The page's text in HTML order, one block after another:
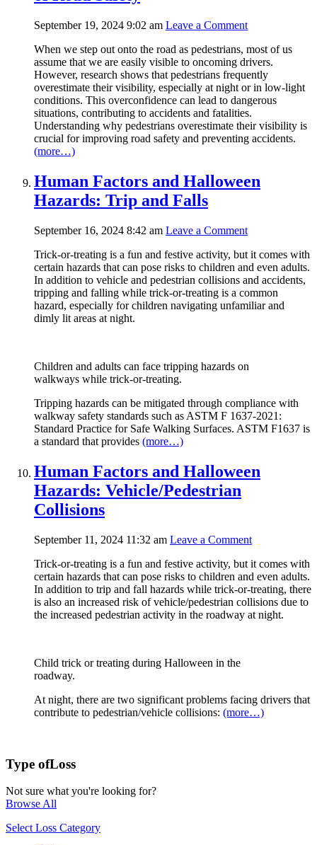
September 19, 2024 9:02 am Leave a Comment
When we step out onto the road as pedestrians, most of us
assume that we are easily visible to oncoming drivers.
However, research shows that pedestrians frequently
overestimate their visibility, especially at night or in low-light
conditions. This overconfidence can lead to dangerous
situations, contributing to accidents and fatalities.
Understanding why pedestrians overestimate their visibility is
crucial for improving road safety and preventing accidents.
(more…)
Human Factors and Halloween
Hazards: Trip and Falls
September 16, 2024 8:42 am Leave a Comment
Trick-or-treating is a fun and festive activity, but it comes with
certain hazards that can pose risks to children and even adults.
In addition to vehicle and pedestrian collisions and accidents,
tripping and falling while trick-or-treating is a common
hazard, especially for children navigating unfamiliar and
dimly lit areas at night.
Children and adults can face tripping hazards on
walkways while trick-or-treating.
Tripping hazards can be mitigated through compliance with
walkway safety standards such as ASTM F 1637-2021:
Standard Practice for Safe Walking Surfaces. ASTM F1637 is
a standard that provides (more…)
Human Factors and Halloween
Hazards: Vehicle/Pedestrian
Collisions
September 11, 2024 11:32 am Leave a Comment
Trick-or-treating is a fun and festive activity, but it comes with
certain hazards that can pose risks to children and even adults.
In addition to trip and fall hazards while trick-or-treating, there
is also an increased risk of vehicle/pedestrian collisions due to
the increased pedestrian activity in the roadway at night.
Child trick or treating during Halloween in the
roadway.
At night, there are two significant problems facing drivers that
contribute to pedestrian/vehicle collisions: (more…)
Type ofLoss
Not sure what you're looking for?
Browse All
Select Loss Category